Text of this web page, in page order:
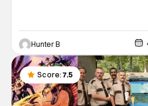
features an all-star cast including
Cruise, Brad Pitt, Antonio
Rea, Christian Slater, and Kirsten
Hunter B
Score: 7.5